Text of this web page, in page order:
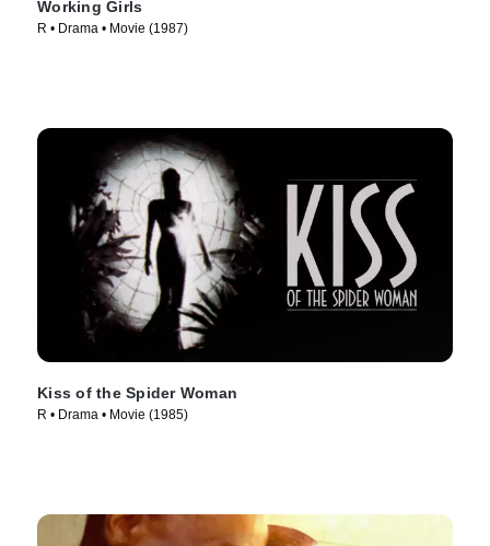
Working Girls
R • Drama • Movie (1987)
Kiss of the Spider Woman
R • Drama • Movie (1985)